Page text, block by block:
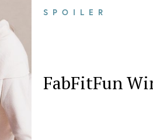
SPOILER
FabFitFun